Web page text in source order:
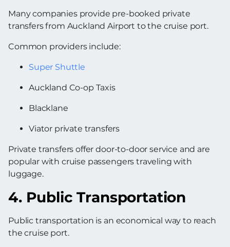
Many companies provide pre-booked private
transfers from Auckland Airport to the cruise port.
Common providers include:
Super Shuttle
Auckland Co-op Taxis
Blacklane
Viator private transfers
Private transfers offer door-to-door service and are
popular with cruise passengers traveling with
luggage.
4. Public Transportation
Public transportation is an economical way to reach
the cruise port.